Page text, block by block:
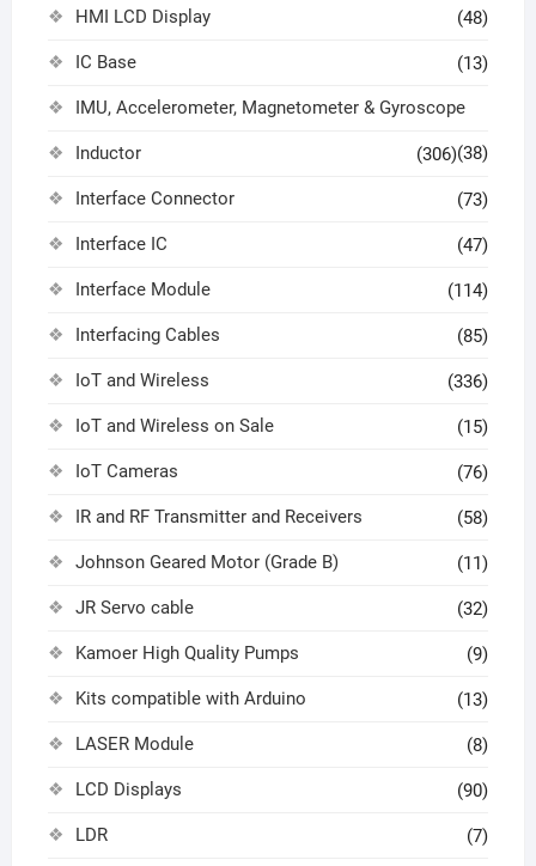
HMI LCD Display (48)
IC Base (13)
IMU, Accelerometer, Magnetometer & Gyroscope
(38)
Inductor (306)
Interface Connector (73)
Interface IC (47)
Interface Module (114)
Interfacing Cables (85)
IoT and Wireless (336)
IoT and Wireless on Sale (15)
IoT Cameras (76)
IR and RF Transmitter and Receivers (58)
Johnson Geared Motor (Grade B) (11)
JR Servo cable (32)
Kamoer High Quality Pumps (9)
Kits compatible with Arduino (13)
LASER Module (8)
LCD Displays (90)
LDR (7)